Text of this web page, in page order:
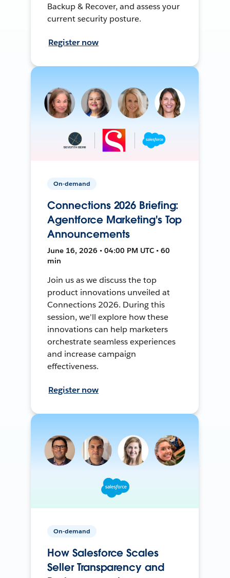
Backup & Recover, and assess your
current security posture.
Register now
On-demand
Connections 2026 Briefing:
Agentforce Marketing's Top
Announcements
June 16, 2026 • 04:00 PM UTC • 60
min
Join us as we discuss the top
product innovations unveiled at
Connections 2026. During this
session, we'll explore how these
innovations can help marketers
orchestrate seamless experiences
and increase campaign
effectiveness.
Register now
On-demand
How Salesforce Scales
Seller Transparency and